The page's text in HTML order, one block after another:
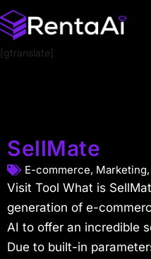
[gtranslate]
SellMate
E-commerce, Marketing,
Visit Tool What is
generation of e-
AI to offer an incredible
Due to built-in